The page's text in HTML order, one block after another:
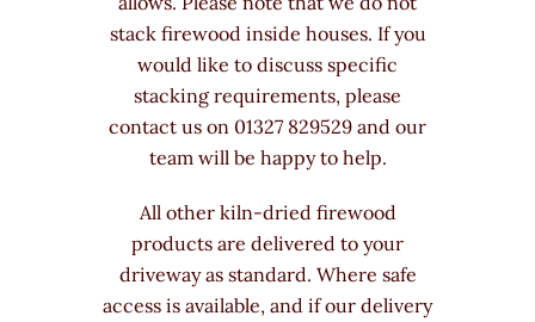
stack firewood inside houses. If you
would like to discuss specific
stacking requirements, please
contact us on 01327 829529 and our
team will be happy to help.
All other kiln-dried firewood
products are delivered to your
driveway as standard. Where safe
access is available, and if our delivery